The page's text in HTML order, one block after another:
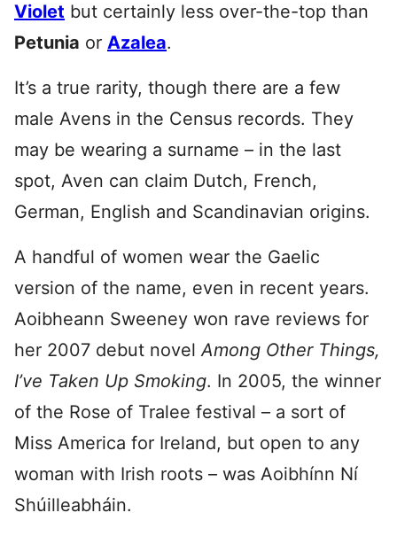
Violet but certainly less over-the-top than
Petunia or Azalea.
It’s a true rarity, though there are a few
male Avens in the Census records. They
may be wearing a surname – in the last
spot, Aven can claim Dutch, French,
German, English and Scandinavian origins.
A handful of women wear the Gaelic
version of the name, even in recent years.
Aoibheann Sweeney won rave reviews for
her 2007 debut novelAmong Other Things,
I’ve Taken Up Smoking. In 2005, the winner
of the Rose of Tralee festival – a sort of
Miss America for Ireland, but open to any
woman with Irish roots – was Aoibhínn Ní
Shúilleabháin.